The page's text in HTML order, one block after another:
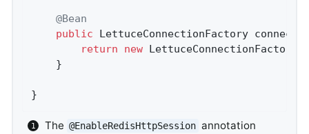
@Bean
public LettuceConnectionFactory
return
new
}
The @EnableRedisHttpSession annotation